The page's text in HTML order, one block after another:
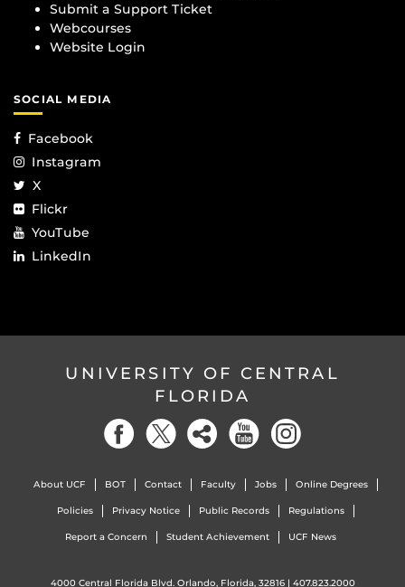
Submit a Support Ticket
Webcourses
Website Login
SOCIAL MEDIA
Facebook
Instagram
X
Flickr
YouTube
LinkedIn
UNIVERSITY OF CENTRAL
FLORIDA
About UCF BOT Contact Faculty Jobs Online Degrees
Policies Privacy Notice Public Records Regulations
Report a Concern Student Achievement UCF News
4000 Central Florida Blvd. Orlando, Florida, 32816 | 407.823.2000